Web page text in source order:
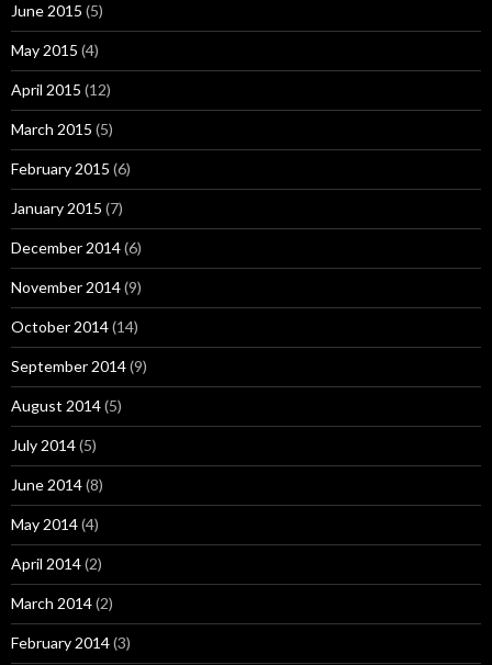
June 2015 (5)
May 2015 (4)
April 2015 (12)
March 2015 (5)
February 2015 (6)
January 2015 (7)
December 2014(6)
November 2014(9)
October 2014(14)
September 2014(9)
August 2014(5)
July 2014(5)
June 2014(8)
May 2014(4)
April 2014(2)
March 2014(2)
February 2014(3)